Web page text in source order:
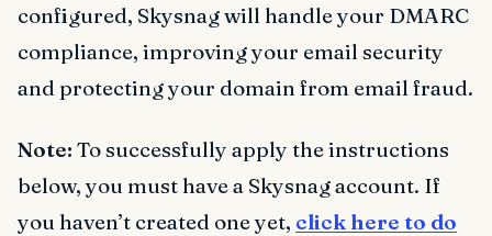
configured, Skysnag will handle your DMARC
compliance, improving your email security
and protecting your domain from email fraud.
Note: To successfully apply the instructions
below, you must have a Skysnag account. If
you haven’t created one yet, click here to do